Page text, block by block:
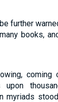
further
books,
coming
upon
myriads